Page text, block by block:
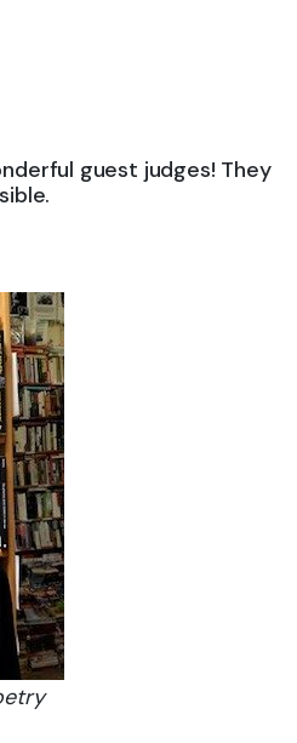
guest judges! They